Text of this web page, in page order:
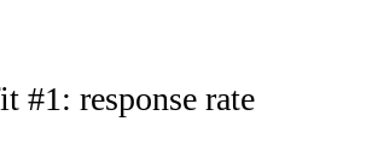
#1: response rate